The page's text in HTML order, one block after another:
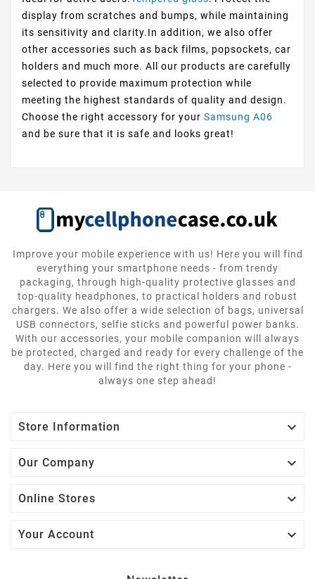
display from scratches and bumps, while maintaining
its sensitivity and clarity.In addition, we also offer
other accessories such as back films, popsockets, car
holders and much more. All our products are carefully
selected to provide maximum protection while
meeting the highest standards of quality and design.
Choose the right accessory for your Samsung A06
and be sure that it is safe and looks great!
Improve your mobile experience with us! Here you will find
everything your smartphone needs - from trendy
packaging, through high-quality protective glasses and
top-quality headphones, to practical holders and robust
chargers. We also offer a wide selection of bags, universal
USB connectors, selfie sticks and powerful power banks.
With our accessories, your mobile companion will always
be protected, charged and ready for every challenge of the
day. Here you will find the right thing for your phone -
always one step ahead!
Store Information 
Our Company 
Online Stores 
Your Account 